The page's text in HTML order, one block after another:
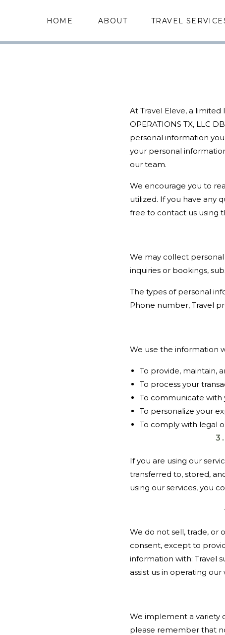
HOME ABOUT TRAVEL
At Travel Eleve, a limited
OPERATIONS TX, LLC
personal information
your personal
our team.
We encourage you to
utilized. If you have any
free to contact us using
We may collect
inquiries or bookings,
The types of personal
Phone number, Travel
We use the information
To provide, maintain,
To process your
To communicate with
To personalize your
To comply with legal
If you are using our
transferred to, stored,
using our services, you
We do not sell, trade, or
consent, except to
information with: Travel
assist us in operating
We implement a variety
please remember that